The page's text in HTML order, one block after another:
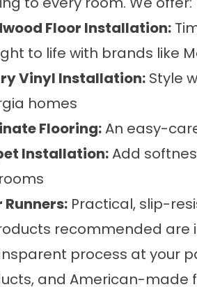
Floor Installation:
to life with brands like
Vinyl Installation: Style
homes
Flooring:An easy-
Installation:Add
Runners: Practical, slip-
recommended are
process at your
and American-made